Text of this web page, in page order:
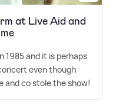
at Live Aid and
1985 and it is perhaps
even though
and co stole the show!